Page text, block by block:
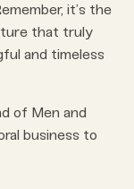
it’s the
that truly
and timeless
of Men and
business to